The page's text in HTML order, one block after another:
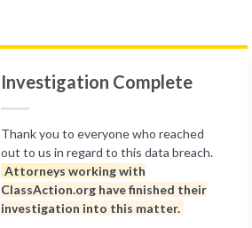
Investigation Complete
Thank you to everyone who reached
out to us in regard to this data breach.
Attorneys working with
ClassAction.org have finished their
investigation into this matter.